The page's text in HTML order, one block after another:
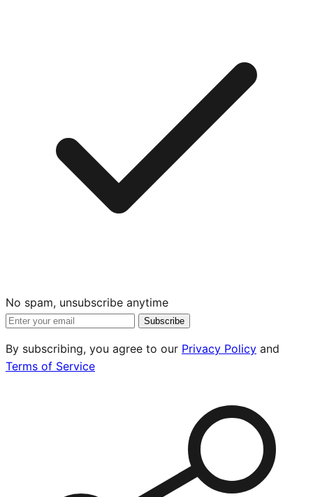
No spam, unsubscribe anytime
Subscribe
By subscribing, you agree to our Privacy Policy and
Terms of Service